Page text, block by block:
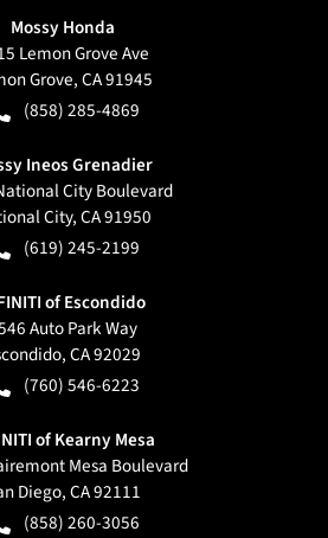
Mossy Honda
Lemon Grove Ave
Grove,CA91945
(858) 285-4869
Ineos Grenadier
City Boulevard
City,CA91950
(619) 245-2199
of Escondido
Auto Park Way
,CA92029
(760) 546-6223
of Kearny Mesa
Mesa Boulevard
Diego,CA92111
(858) 260-3056